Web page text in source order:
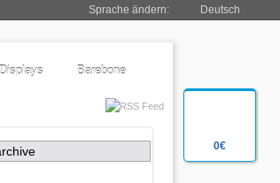
0€
Sprache ändern: Deutsch
Barebone